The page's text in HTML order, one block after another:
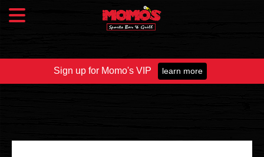
Food & Drink
Sign up for Momo's VIP learn more